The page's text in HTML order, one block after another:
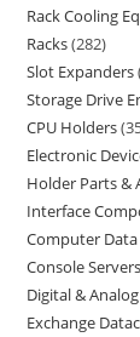
Rack Cooling
Racks 282
Slot Expanders
Storage Drive
CPU Holders
Electronic
Holder Parts &
Interface
Computer
Console Servers
Digital &
Exchange